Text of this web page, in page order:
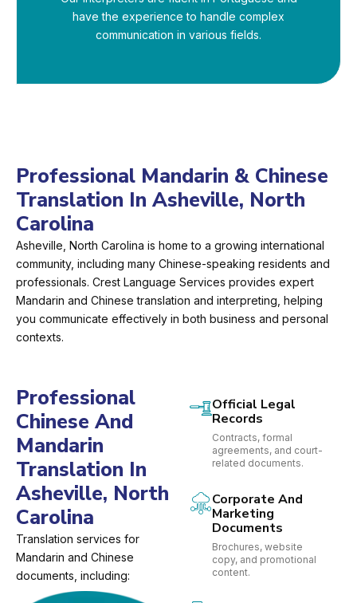
have the experience to handle complex
communication in various fields.
Professional Mandarin & Chinese
Translation In Asheville, North
Carolina
Asheville, North Carolina is home to a growing international
community, including many Chinese-speaking residents and
professionals. Crest Language Services provides expert
Mandarin and Chinese translation and interpreting, helping
you communicate effectively in both business and personal
contexts.
Professional
Chinese And
Mandarin
Translation In
Asheville, North
Carolina
Translation services for
Mandarin and Chinese
documents, including:
Official Legal
Records
Contracts, formal
agreements, and court-
related documents.
Corporate And
Marketing
Documents
Brochures, website
copy, and promotional
content.